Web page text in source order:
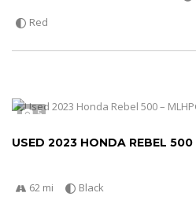
Red
5
USED 2023 HONDA REBEL 500
62 mi Black